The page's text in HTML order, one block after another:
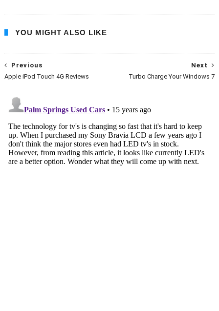
YOU MIGHT ALSO LIKE
Next
Turbo Charge Your Windows 7
Previous
Apple iPod Touch 4G Reviews